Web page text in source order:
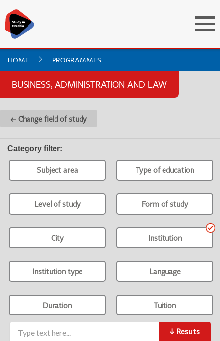
HOME PROGRAMMES
BUSINESS, ADMINISTRATION AND LAW
← Change field of study
Category filter:
Subject area Type of education
Level of study Form of study
City Institution
Institution type Language
Duration Tuition
↓ Results